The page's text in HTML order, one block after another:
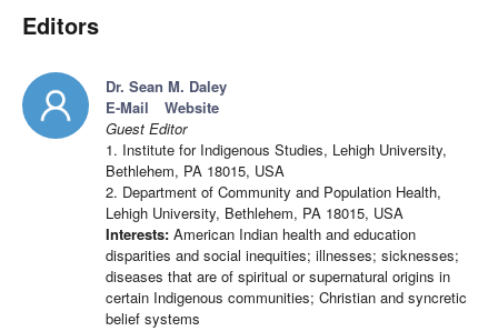
Editors
Dr. Sean M. Daley
E-Mail
Website
Guest Editor
1. Institute for Indigenous Studies, Lehigh University,
Bethlehem, PA 18015, USA
2. Department of Community and Population Health,
Lehigh University, Bethlehem, PA 18015, USA
Interests: American Indian health and education
disparities and social inequities; illnesses; sicknesses;
diseases that are of spiritual or supernatural origins in
certain Indigenous communities; Christian and syncretic
belief systems